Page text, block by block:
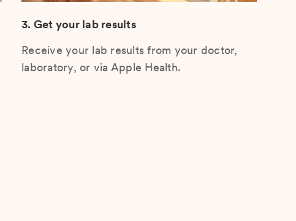
3. Get your lab results
Receive your lab results from your doctor,
laboratory, or via Apple Health.